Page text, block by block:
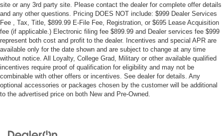
site or any 3rd party site. Please contact the dealer for complete offer details
and any other questions. Pricing DOES NOT include: $999 Dealer Services
Fee , Tax, Title, $899.99 E-File Fee, Registration, or $695 Lease Acquisition
fee (if applicable.) Electronic filing fee $899.99 and Dealer services fee $999
represent both cost and profit to the dealer. Incentives and special APR are
available only for the date shown and are subject to change at any time
without notice. All Loyalty, College Grad, Military or other available qualified
incentives require proof of qualification for eligibility and may not be
combinable with other offers or incentives. See dealer for details. Any
optional accessories or packages chosen by the customer will be additional
to the advertised price on both New and Pre-Owned.